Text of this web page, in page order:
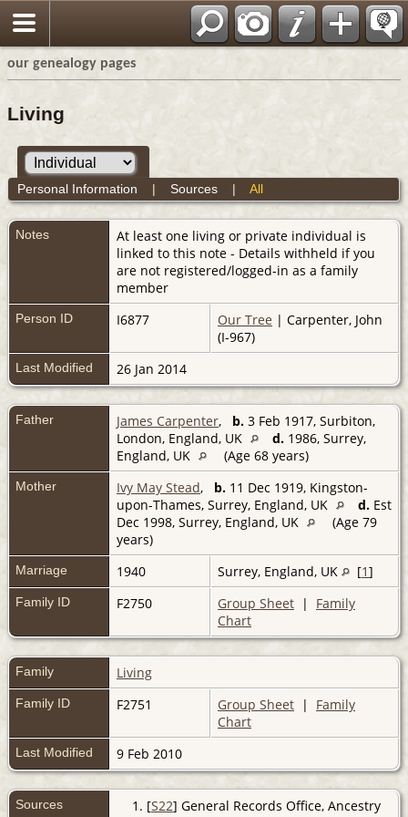
our genealogy pages
Living
Personal Information | Sources| All
Notes
At least one living or private individual is
linked to this note - Details withheld if you
are not registered/logged-in as a family
member
Person ID I6877 Our Tree | Carpenter, John
(I-967)
Last Modified 26 Jan 2014
Father James Carpenter, b. 3 Feb 1917, Surbiton,
London, England, UK
d. 1986, Surrey,
England, UK
(Age 68 years)
Mother Ivy May Stead, b. 11 Dec 1919, Kingston-
upon-Thames, Surrey, England, UK
d. Est
Dec 1998, Surrey, England, UK
(Age 79
years)
Marriage 1940 Surrey, England, UK [1]
Family ID F2750 Group Sheet | Family
Chart
Family Living
Family ID F2751 Group Sheet | Family
Chart
Last Modified 9 Feb 2010
Sources [S22] General Records Office, Ancestry